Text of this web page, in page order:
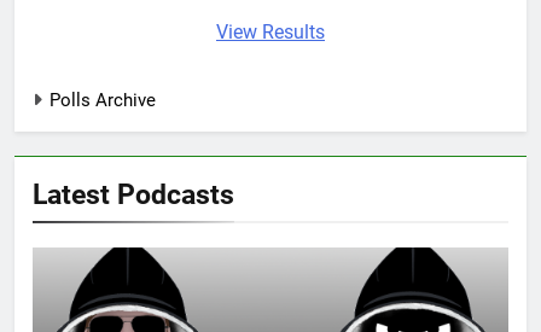
View Results
Polls Archive
Latest Podcasts